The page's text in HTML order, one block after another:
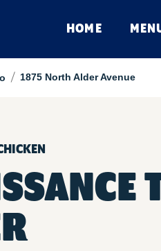
HOME
/ 1875 North Alder Avenue